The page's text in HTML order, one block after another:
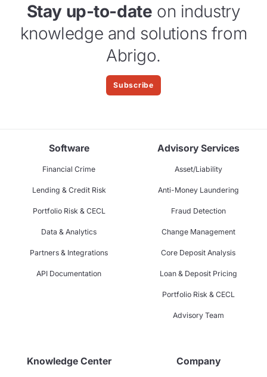
Stay up-to-date on industry
knowledge and solutions from
Abrigo.
Subscribe
Software
Financial Crime
Lending & Credit Risk
Portfolio Risk & CECL
Data & Analytics
Partners & Integrations
API Documentation
Advisory Services
Asset/Liability
Anti-Money Laundering
Fraud Detection
Change Management
Core Deposit Analysis
Loan & Deposit Pricing
Portfolio Risk & CECL
Advisory Team
Knowledge Center Company